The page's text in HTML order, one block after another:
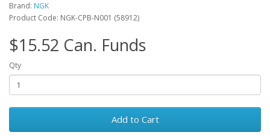
Brand: NGK
Product Code: NGK-CPB-N001 (58912)
$15.52 Can. Funds
Qty
Add to Cart